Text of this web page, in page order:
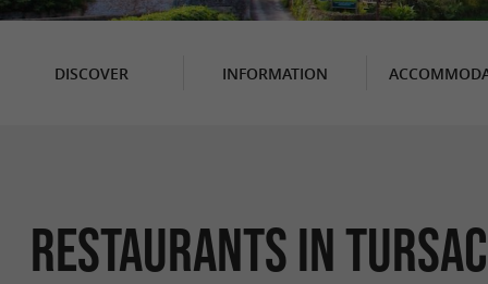
DISCOVER INFORMATION
RESTAURANTS in Tursac